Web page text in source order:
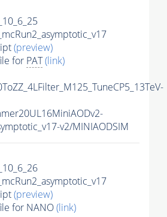
(preview)
for PAT(link)
v2/MINIAODSIM
(preview)
for NANO(link)